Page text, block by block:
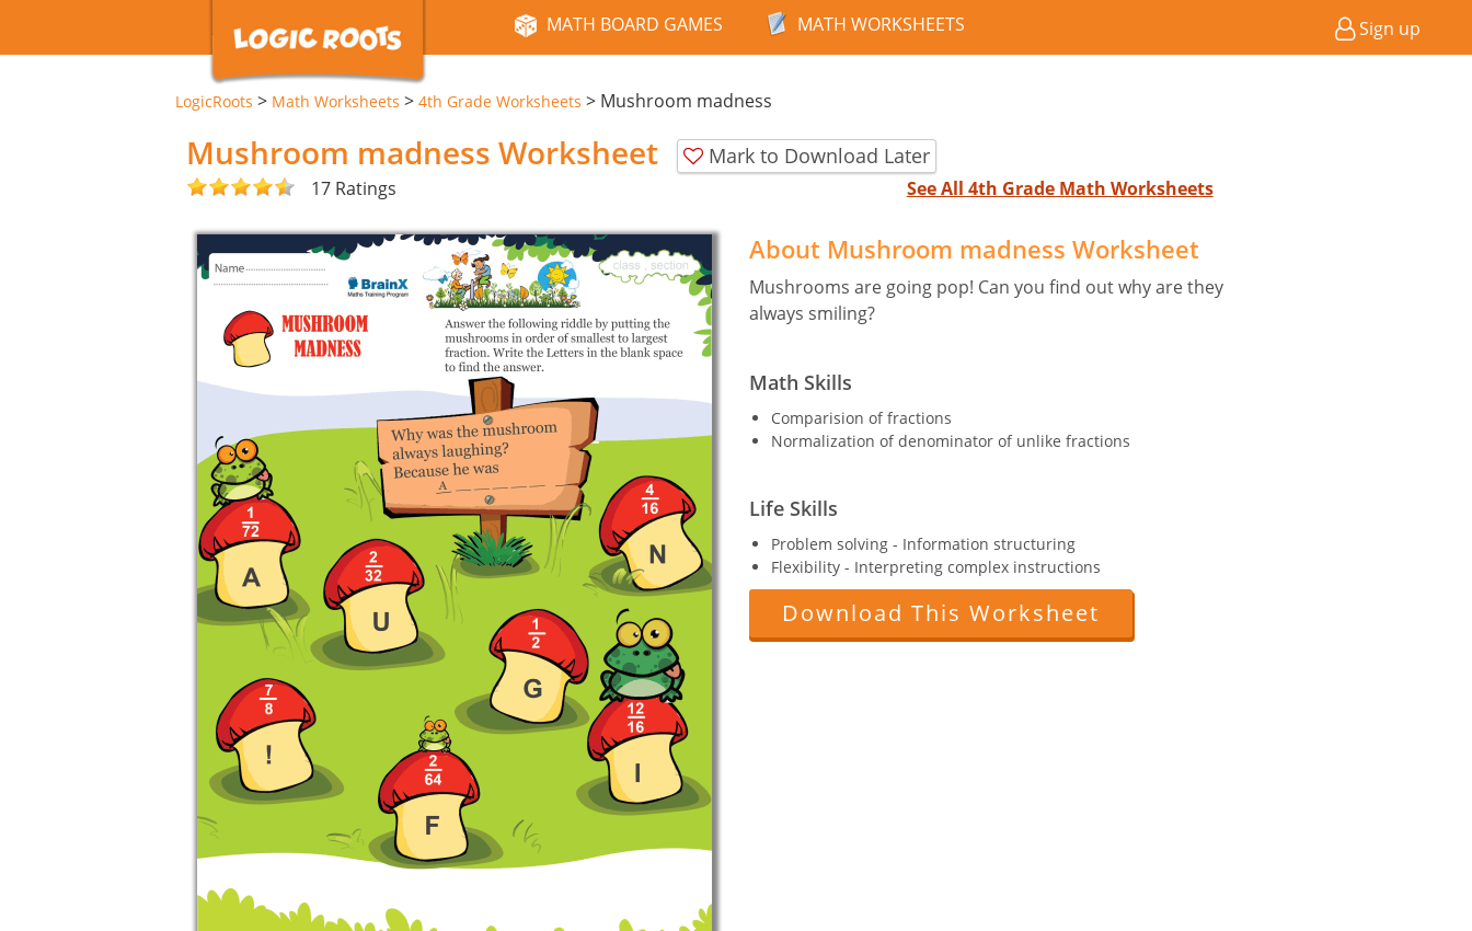
MATH BOARD GAMES MATH WORKSHEETS Sign up
LogicRoots > Math Worksheets > 4th Grade Worksheets > Mushroom madness
Mushroom madness Worksheet Mark to Download Later
17 Ratings See All 4th Grade Math Worksheets
About Mushroom madness Worksheet
Mushrooms are going pop! Can you find out why are they
always smiling?
Math Skills
Comparision of fractions
Normalization of denominator of unlike fractions
Life Skills
Problem solving - Information structuring
Flexibility - Interpreting complex instructions
Download This Worksheet